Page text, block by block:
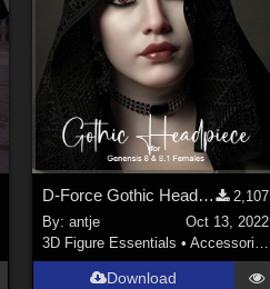
D-Force Gothic Headpiece for G8F and G8.1F
2,107
By: antje
Oct 13, 2022
3D Figure Essentials • Accessories
Download